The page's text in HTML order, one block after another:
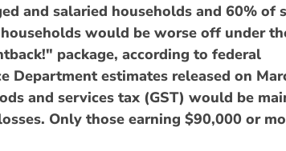
and salaried households and 60% of
would be worse off under
package, according to federal
Department estimates released on
and services tax (GST) would be
Only those earning $90,000 or